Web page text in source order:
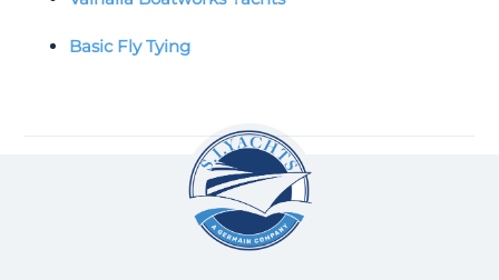
Basic Fly Tying